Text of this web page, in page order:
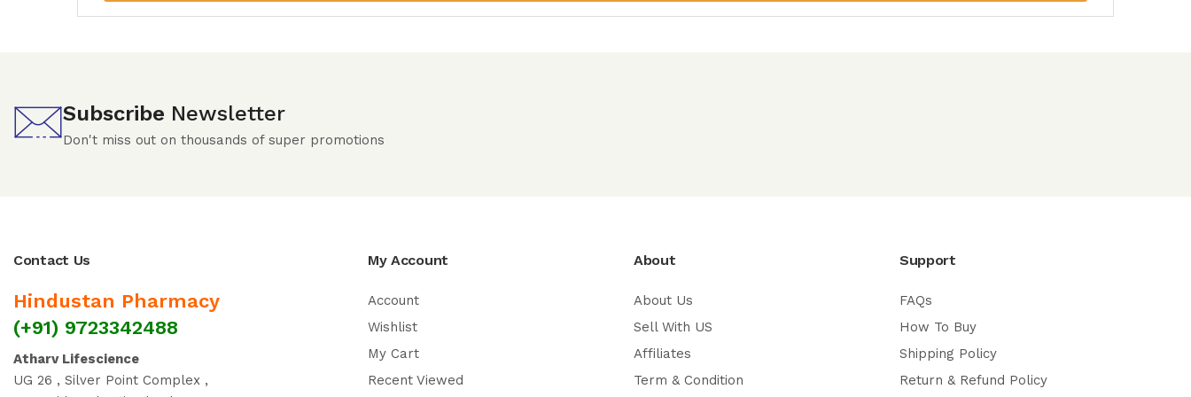
Subscribe Newsletter
Don't miss out on thousands of super promotions
Contact Us
Hindustan Pharmacy
(+91) 9723342488
Atharv Lifescience
UG 26 , Silver Point Complex ,
My Account
Account
Wishlist
My Cart
Recent Viewed
About
About Us
Sell With US
Affiliates
Term & Condition
Support
FAQs
How To Buy
Shipping Policy
Return & Refund Policy